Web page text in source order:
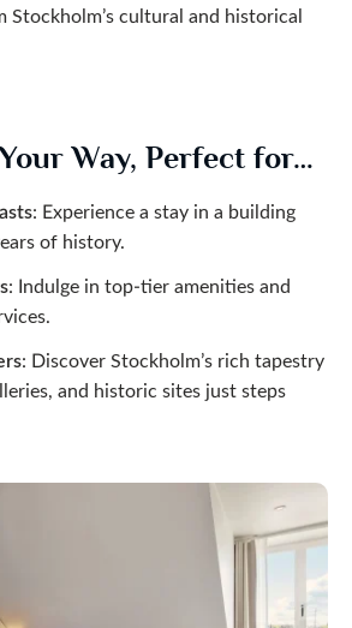
Stockholm’s cultural and historical
Way, Perfect for…
: Experience a stay in a building
of history.
: Indulge in top-tier amenities and
: Discover Stockholm’s rich tapestry
and historic sites just steps